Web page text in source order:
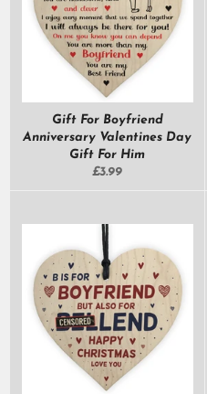
Gift For Boyfriend
Anniversary Valentines Day
Gift For Him
Regular
£3.99